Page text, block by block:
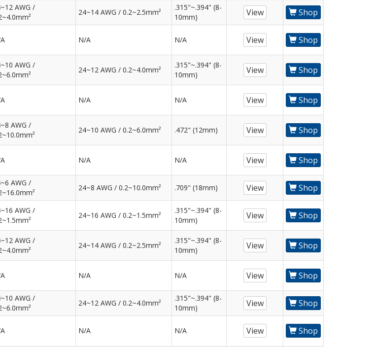
AWG /
24~14 AWG / 0.2~2.5mm²
.315"~.394" (8-
10mm)
View Shop
N/A N/A View Shop
AWG /
24~12 AWG / 0.2~4.0mm²
.315"~.394" (8-
10mm)
View Shop
N/A N/A View Shop
AWG /
24~10 AWG / 0.2~6.0mm² .472" (12mm) View Shop
N/A N/A View Shop
AWG /
24~8 AWG / 0.2~10.0mm² .709" (18mm) View Shop
AWG /
24~16 AWG / 0.2~1.5mm²
.315"~.394" (8-
10mm)
View Shop
AWG /
24~14 AWG / 0.2~2.5mm²
.315"~.394" (8-
10mm)
View Shop
N/A N/A View Shop
AWG /
24~12 AWG / 0.2~4.0mm²
.315"~.394" (8-
10mm)
View Shop
N/A N/A View Shop